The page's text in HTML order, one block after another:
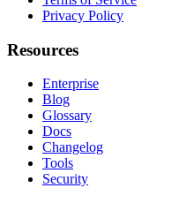
Privacy Policy
Resources
Enterprise
Blog
Glossary
Docs
Changelog
Tools
Security